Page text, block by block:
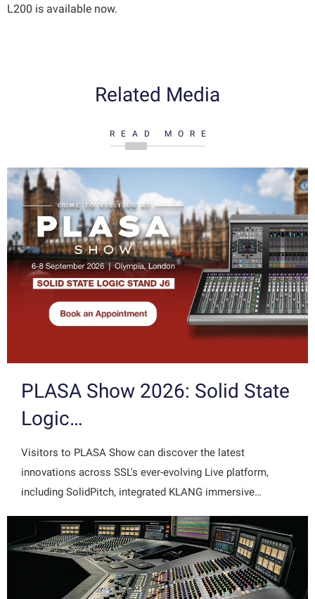
L200 is available now.
Related Media
READ MORE
PLASA Show 2026: Solid State
Logic…
Visitors to PLASA Show can discover the latest
innovations across SSL's ever-evolving Live platform,
including SolidPitch, integrated KLANG immersive…